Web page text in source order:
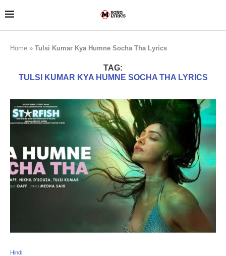
Home » Tulsi Kumar Kya Humne Socha Tha Lyrics
TAG:
TULSI KUMAR KYA HUMNE SOCHA THA LYRICS
Hindi